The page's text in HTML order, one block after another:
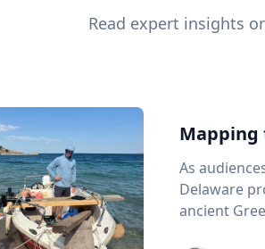
Read expert insights
As
Delaware
ancient Greece's